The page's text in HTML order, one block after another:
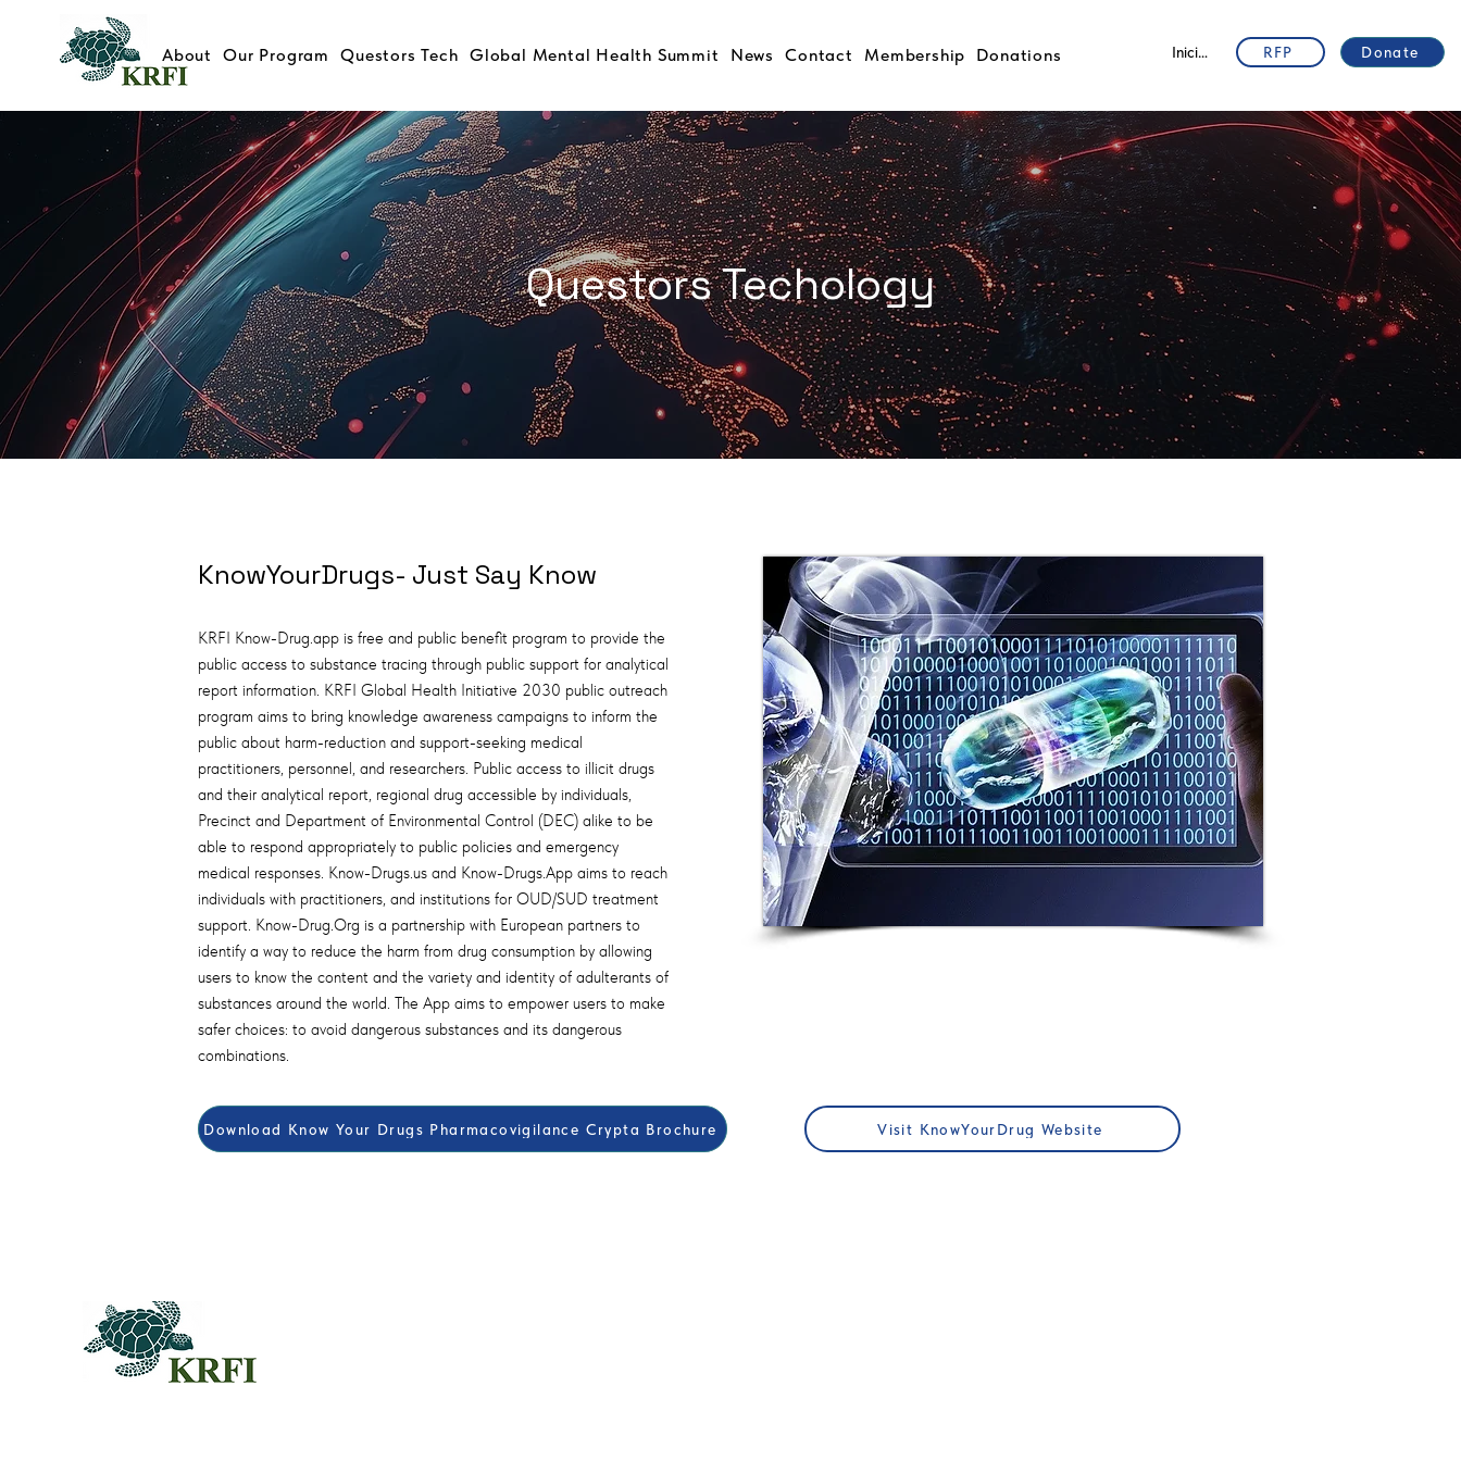
About Our Program Questors Tech Global Mental Health Summit News Contact Membership Donations Iniciar sesión RFP Donate
Questors Techology
KnowYourDrugs- Just Say Know
KRFI Know-Drug.app is free and public benefit program to provide the
public access to substance tracing through public support for analytical
report information. KRFI Global Health Initiative 2030 public outreach
program aims to bring knowledge awareness campaigns to inform the
public about harm-reduction and support-seeking medical
practitioners, personnel, and researchers. Public access to illicit drugs
and their analytical report, regional drug accessible by individuals,
Precinct and Department of Environmental Control (DEC) alike to be
able to respond appropriately to public policies and emergency
medical responses. Know-Drugs.us and Know-Drugs.App aims to reach
individuals with practitioners, and institutions for OUD/SUD treatment
support. Know-Drug.Org is a partnership with European partners to
identify a way to reduce the harm from drug consumption by allowing
users to know the content and the variety and identity of adulterants of
substances around the world. The App aims to empower users to make
safer choices: to avoid dangerous substances and its dangerous
combinations.
Download Know Your Drugs Pharmacovigilance Crypta Brochure Visit KnowYourDrug Website